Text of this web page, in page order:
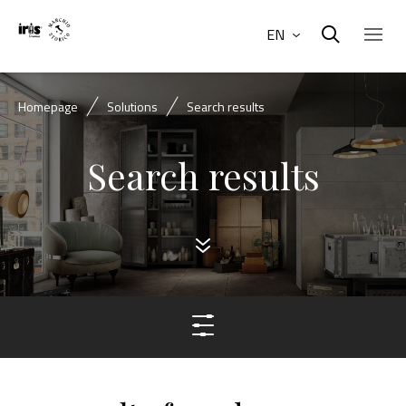
EN
Homepage Solutions Search results
Search results